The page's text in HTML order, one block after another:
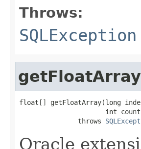
Throws:
SQLException
getFloatArray
float[] getFloatArray(long
int
               throws
Oracle